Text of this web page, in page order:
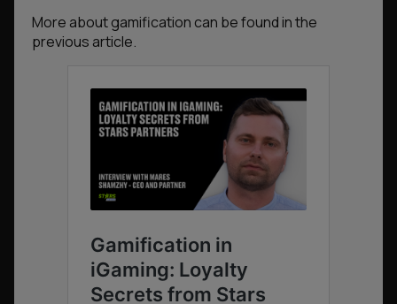
More about gamification can be found in the
previous article.